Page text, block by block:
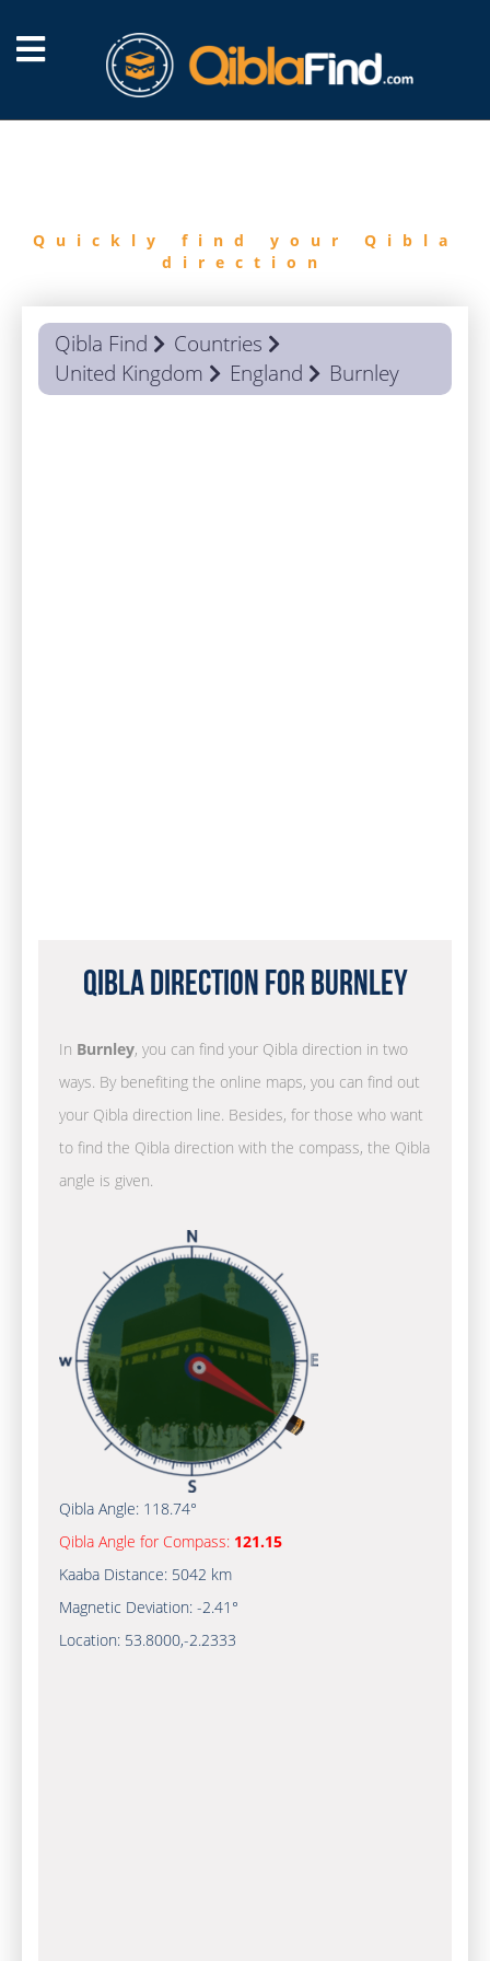
Quickly find your Qibla
direction
Qibla Find
Countries
United Kingdom
England Burnley
Qibla Direction for Burnley
In Burnley, you can find your Qibla direction in two
ways. By benefiting the online maps, you can find out
your Qibla direction line. Besides, for those who want
to find the Qibla direction with the compass, the Qibla
angle is given.
Qibla Angle: 118.74°
Qibla Angle for Compass: 121.15
Kaaba Distance: 5042 km
Magnetic Deviation: -2.41°
Location: 53.8000,-2.2333